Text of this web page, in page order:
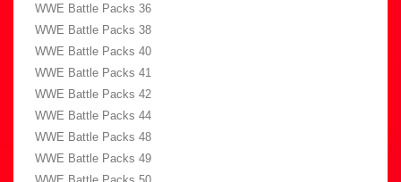
WWE Battle Packs 36
WWE Battle Packs 38
WWE Battle Packs 40
WWE Battle Packs 41
WWE Battle Packs 42
WWE Battle Packs 44
WWE Battle Packs 48
WWE Battle Packs 49